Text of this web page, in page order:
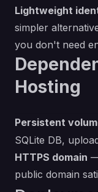
Lightweight
simpler
you don't need
Hosting
Persistent
SQLite DB,
HTTPS domain
public domain